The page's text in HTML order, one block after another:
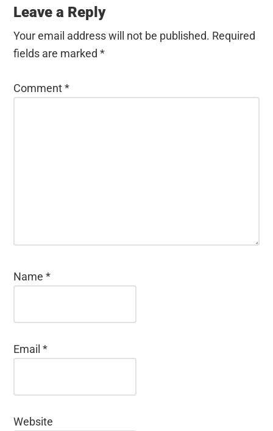
Interactions
Leave a Reply
Your email address will not be published. Required
fields are marked*
Comment*
Name*
Email*
Website